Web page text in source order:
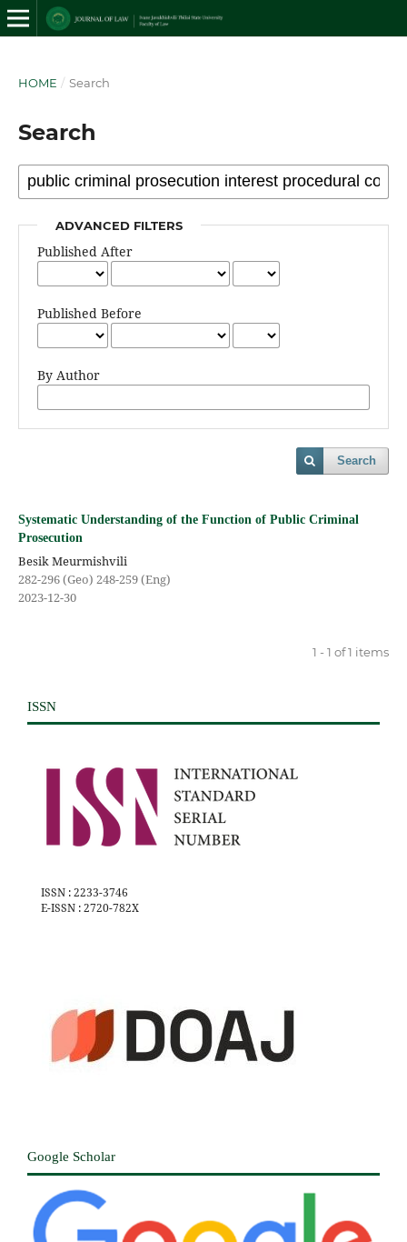
HOME / Search
Search
ADVANCED FILTERS
Published After
Published Before
By Author
Search
Systematic Understanding of the Function of Public Criminal
Prosecution
Besik Meurmishvili
282-296 (Geo) 248-259 (Eng)
2023-12-30
1 - 1 of 1 items
ISSN
ISSN : 2233-3746
E-ISSN : 2720-782X
Google Scholar